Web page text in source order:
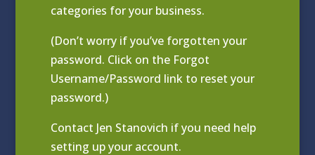
categories for your business.
(Don’t worry if you’ve forgotten your
password. Click on the Forgot
Username/Password link to reset your
password.)
Contact Jen Stanovich if you need help
setting up your account.